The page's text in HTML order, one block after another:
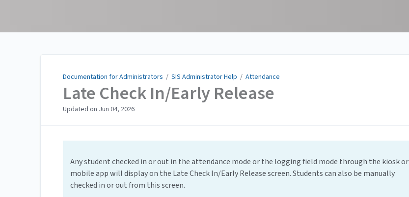
Documentation for Administrators / SIS Administrator Help / Attendance
Late Check In/Early Release
Updated on Jun 04, 2026
Any student checked in or out in the attendance mode or the logging field mode through the kiosk or
mobile app will display on the Late Check In/Early Release screen. Students can also be manually
checked in or out from this screen.